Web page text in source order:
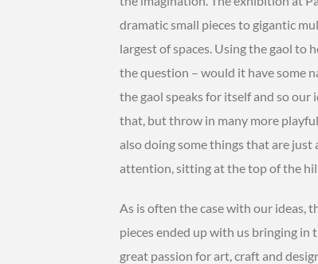
dramatic small pieces to gigantic
largest of spaces. Using the gaol to
the question – would it have some
the gaol speaks for itself and so
that, but throw in many more
also doing some things that are
attention, sitting at the top of the
As is often the case with our ideas,
pieces ended up with us bringing in
great passion for art, craft and